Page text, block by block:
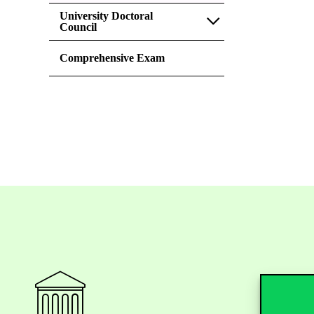
University Doctoral
Council
Comprehensive Exam